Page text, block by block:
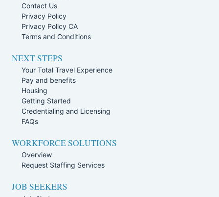
Contact Us
Privacy Policy
Privacy Policy CA
Terms and Conditions
NEXT STEPS
Your Total Travel Experience
Pay and benefits
Housing
Getting Started
Credentialing and Licensing
FAQs
WORKFORCE SOLUTIONS
Overview
Request Staffing Services
JOB SEEKERS